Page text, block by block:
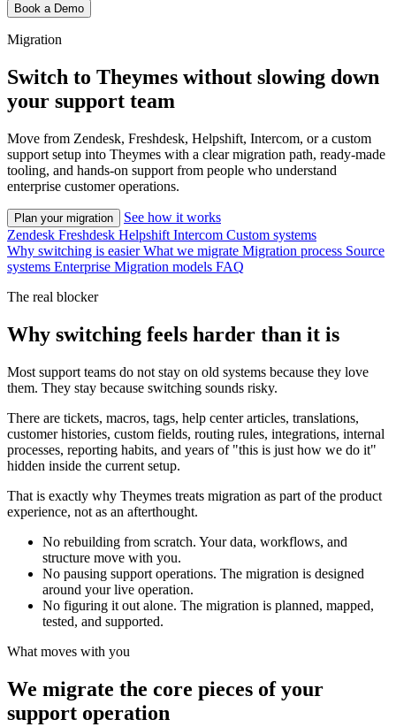
Book a Demo
Migration
Switch to Theymes without slowing down
your support team
Move from Zendesk, Freshdesk, Helpshift, Intercom, or a custom
support setup into Theymes with a clear migration path, ready-made
tooling, and hands-on support from people who understand
enterprise customer operations.
Plan your migration
See how it works
Zendesk Freshdesk Helpshift Intercom Custom systems
Why switching is easierWhat we migrate Migration process Source
systems Enterprise Migration models FAQ
The real blocker
Why switching feels harder than it is
Most support teams do not stay on old systems because they love
them. They stay because switching sounds risky.
There are tickets, macros, tags, help center articles, translations,
customer histories, custom fields, routing rules, integrations, internal
processes, reporting habits, and years of "this is just how we do it"
hidden inside the current setup.
That is exactly why Theymes treats migration as part of the product
experience, not as an afterthought.
No rebuilding from scratch. Your data, workflows, and
structure move with you.
No pausing support operations. The migration is designed
around your live operation.
No figuring it out alone. The migration is planned, mapped,
tested, and supported.
What moves with you
We migrate the core pieces of your
support operation